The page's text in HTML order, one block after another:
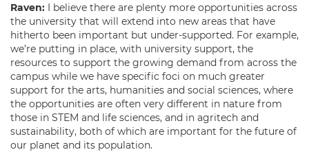
Raven: I believe there are plenty more opportunities across
the university that will extend into new areas that have
hitherto been important but under-supported. For example,
we’re putting in place, with university support, the
resources to support the growing demand from across the
campus while we have specific foci on much greater
support for the arts, humanities and social sciences, where
the opportunities are often very different in nature from
those in STEM and life sciences, and in agritech and
sustainability, both of which are important for the future of
our planet and its population.